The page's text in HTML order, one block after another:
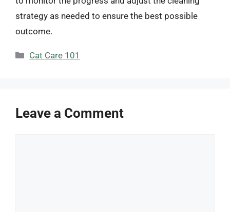
strategy as needed to ensure the best possible
outcome.
Categories
Cat Care 101
Leave a Comment